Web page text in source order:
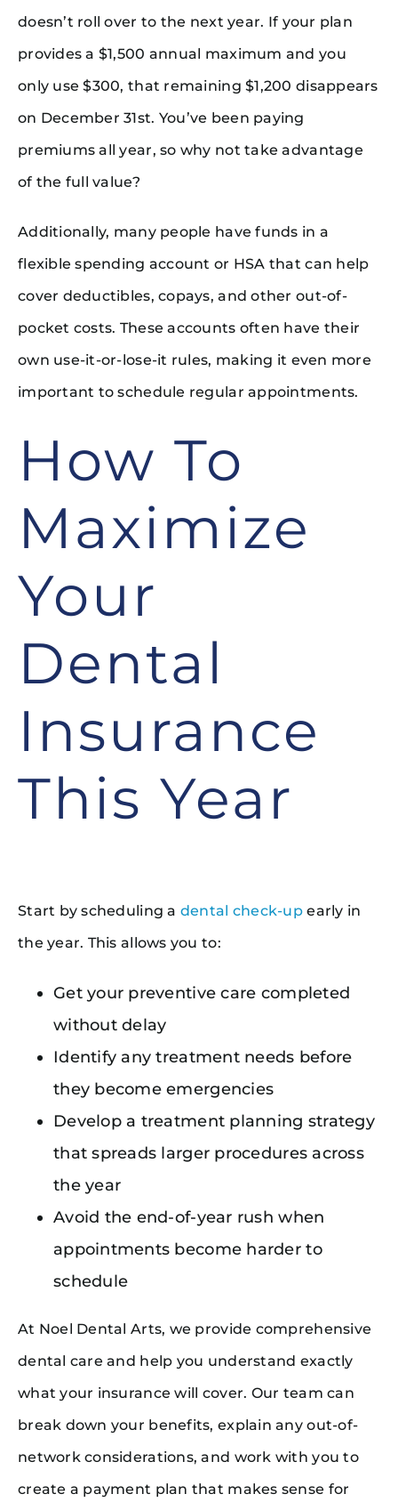
doesn’t roll over to the next year. If your plan
provides a $1,500 annual maximum and you
only use $300, that remaining $1,200 disappears
on December 31st. You’ve been paying
premiums all year, so why not take advantage
of the full value?
Additionally, many people have funds in a
flexible spending account or HSA that can help
cover deductibles, copays, and other out-of-
pocket costs. These accounts often have their
own use-it-or-lose-it rules, making it even more
important to schedule regular appointments.
How To
Maximize
Your
Dental
Insurance
This Year
Start by scheduling a dental check-up early in
the year. This allows you to:
Get your preventive care completed
without delay
Identify any treatment needs before
they become emergencies
Develop a treatment planning strategy
that spreads larger procedures across
the year
Avoid the end-of-year rush when
appointments become harder to
schedule
At Noel Dental Arts, we provide comprehensive
dental care and help you understand exactly
what your insurance will cover. Our team can
break down your benefits, explain any out-of-
network considerations, and work with you to
create a payment plan that makes sense for